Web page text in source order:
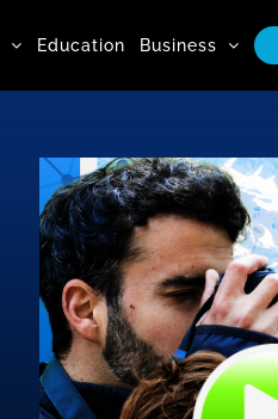
Education Business